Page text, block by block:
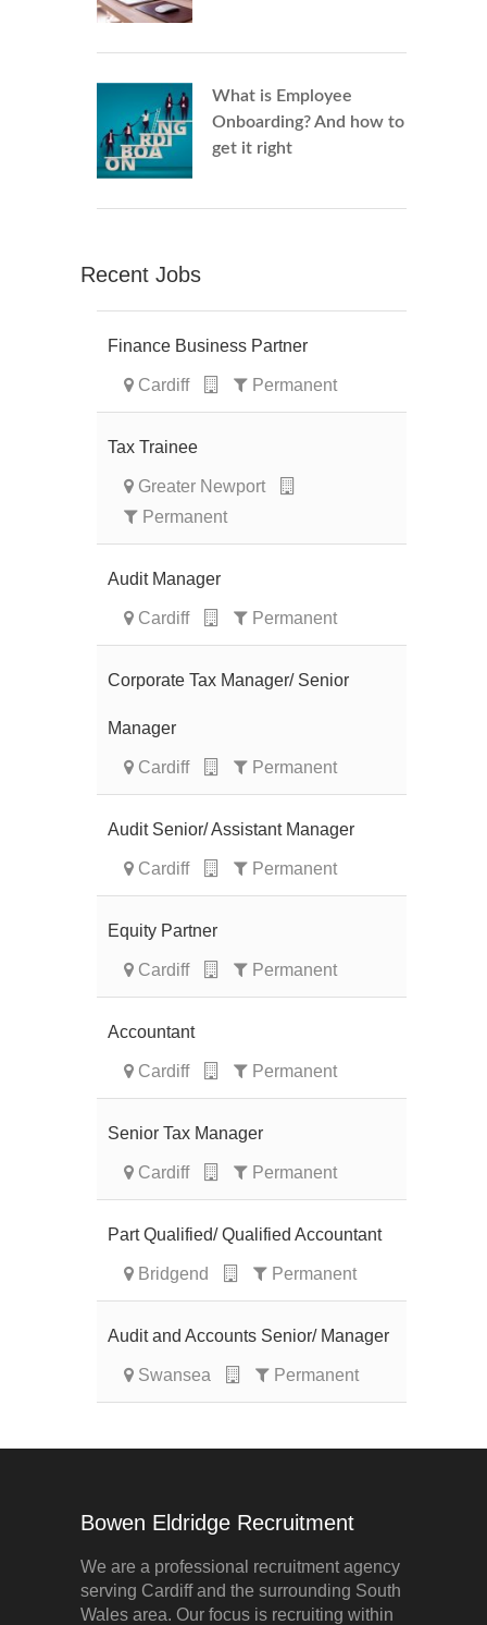
What is Employee
Onboarding? And how to
get it right
Recent Jobs
Finance Business Partner
Cardiff Permanent
Tax Trainee
Greater Newport
Permanent
Audit Manager
Cardiff Permanent
Corporate Tax Manager/ Senior
Manager
Cardiff Permanent
Audit Senior/ Assistant Manager
Cardiff Permanent
Equity Partner
Cardiff Permanent
Accountant
Cardiff Permanent
Senior Tax Manager
Cardiff Permanent
Part Qualified/ Qualified Accountant
Bridgend Permanent
Audit and Accounts Senior/ Manager
Swansea Permanent
Bowen Eldridge Recruitment
We are a professional recruitment agency
serving Cardiff and the surrounding South
Wales area. Our focus is recruiting within